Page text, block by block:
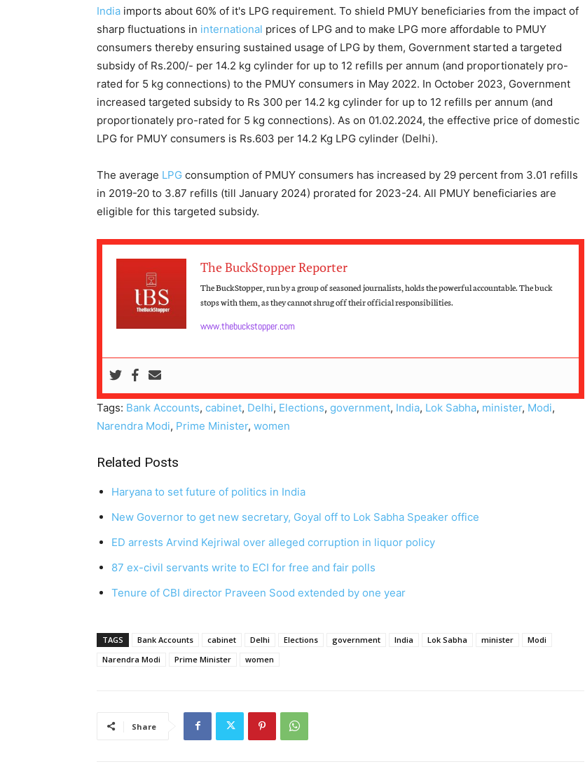
India imports about 60% of it's LPG requirement. To shield PMUY beneficiaries from the impact of
sharp fluctuations in international prices of LPG and to make LPG more affordable to PMUY
consumers thereby ensuring sustained usage of LPG by them, Government started a targeted
subsidy of Rs.200/- per 14.2 kg cylinder for up to 12 refills per annum (and proportionately pro-
rated for 5 kg connections) to the PMUY consumers in May 2022. In October 2023, Government
increased targeted subsidy to Rs 300 per 14.2 kg cylinder for up to 12 refills per annum (and
proportionately pro-rated for 5 kg connections). As on 01.02.2024, the effective price of domestic
LPG for PMUY consumers is Rs.603 per 14.2 Kg LPG cylinder (Delhi).
The average LPG consumption of PMUY consumers has increased by 29 percent from 3.01 refills
in 2019-20 to 3.87 refills (till January 2024) prorated for 2023-24. All PMUY beneficiaries are
eligible for this targeted subsidy.
The BuckStopper Reporter
The BuckStopper, run by a group of seasoned journalists, holds the powerful accountable. The buck
stops with them, as they cannot shrug off their official responsibilities.
www.thebuckstopper.com
Tags: Bank Accounts, cabinet, Delhi, Elections, government, India, Lok Sabha, minister, Modi,
Narendra Modi, Prime Minister, women
Related Posts
Haryana to set future of politics in India
New Governor to get new secretary, Goyal off to Lok Sabha Speaker office
ED arrests Arvind Kejriwal over alleged corruption in liquor policy
87 ex-civil servants write to ECI for free and fair polls
Tenure of CBI director Praveen Sood extended by one year
TAGS Bank Accounts cabinet Delhi Elections government India Lok Sabha minister
Modi
Narendra Modi
Prime Minister women
Share